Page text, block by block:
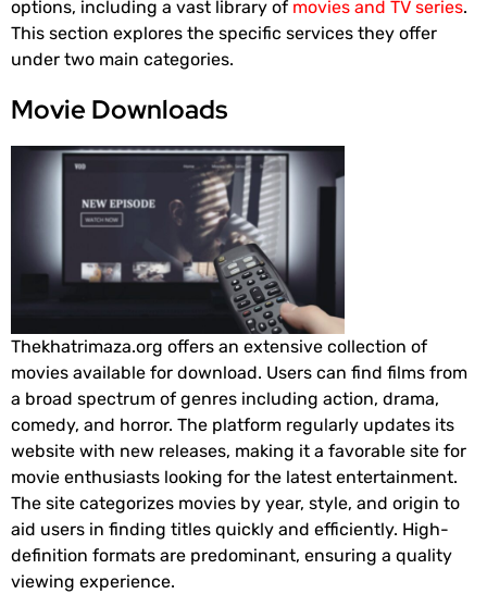
options, including a vast library of movies and TV series.
This section explores the specific services they offer
under two main categories.
Movie Downloads
Thekhatrimaza.org offers an extensive collection of
movies available for download. Users can find films from
a broad spectrum of genres including action, drama,
comedy, and horror. The platform regularly updates its
website with new releases, making it a favorable site for
movie enthusiasts looking for the latest entertainment.
The site categorizes movies by year, style, and origin to
aid users in finding titles quickly and efficiently. High-
definition formats are predominant, ensuring a quality
viewing experience.